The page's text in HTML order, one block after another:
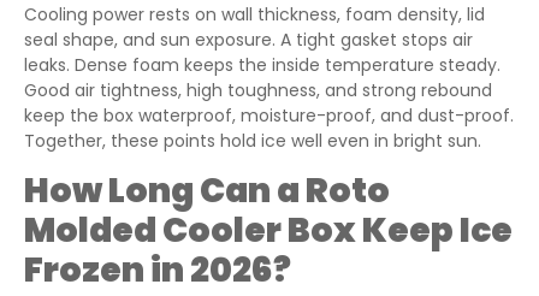
Cooling power rests on wall thickness, foam density, lid
seal shape, and sun exposure. A tight gasket stops air
leaks. Dense foam keeps the inside temperature steady.
Good air tightness, high toughness, and strong rebound
keep the box waterproof, moisture-proof, and dust-proof.
Together, these points hold ice well even in bright sun.
How Long Can a Roto
Molded Cooler Box Keep Ice
Frozen in 2026?